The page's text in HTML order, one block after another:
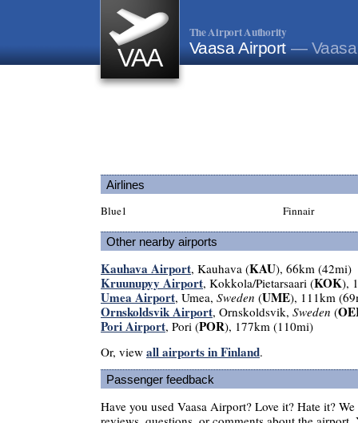
VAA
The Airport Authority
Vaasa Airport—
Airlines
Blue1 Finnair
Other nearby airports
Kauhava Airport, Kauhava (KAU), 66km (42mi)
Kruunupyy Airport, Kokkola/Pietarsaari (KOK),
Umea Airport, Umea, Sweden (UME), 111km
Ornskoldsvik Airport, Ornskoldsvik, Sweden (
Pori Airport, Pori (POR), 177km (110mi)
Or, view all airports in Finland.
Passenger feedback
Have you used Vaasa Airport? Love it? Hate it?